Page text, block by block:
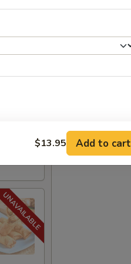
$13.95 Add to cart